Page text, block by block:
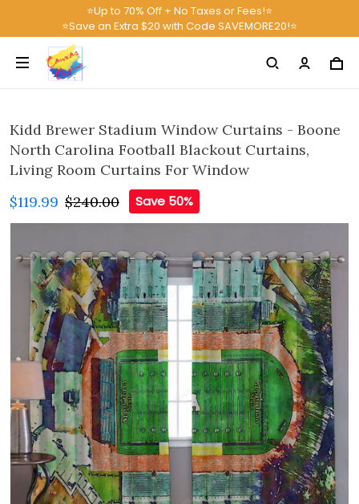
⭐Up to 70% Off + No Taxes or Fees!⭐
⭐Save an Extra $20 with Code SAVEMORE20!⭐
Kidd Brewer Stadium Window Curtains - Boone
North Carolina Football Blackout Curtains,
Living Room Curtains For Window
$119.99 $240.00 Save 50%